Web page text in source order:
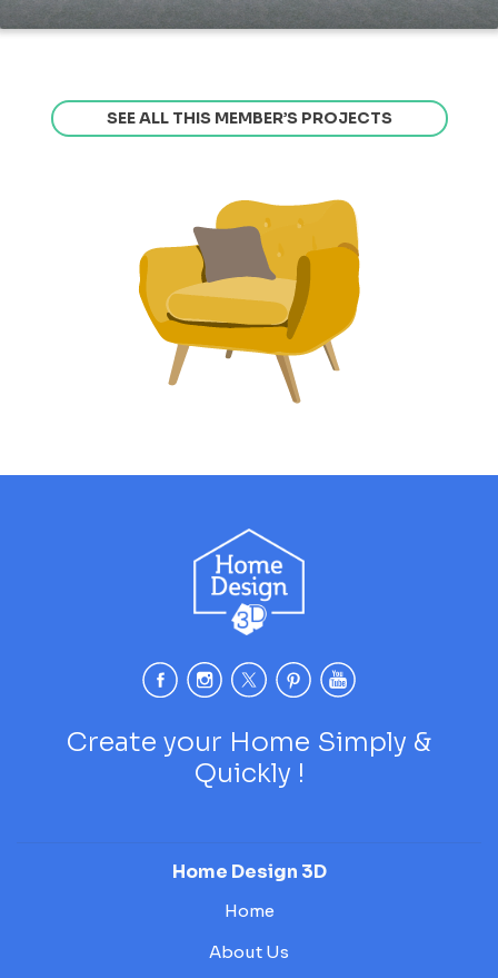
SEE ALL THIS MEMBER’S PROJECTS
Create your Home Simply &
Quickly !
Home Design 3D
Home
About Us